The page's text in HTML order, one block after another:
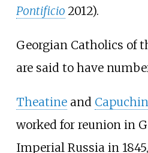
Pontificio 2012).
Georgian Catholics of
are said to have
Theatineand Capuchin
worked for reunion in
Imperial Russia in